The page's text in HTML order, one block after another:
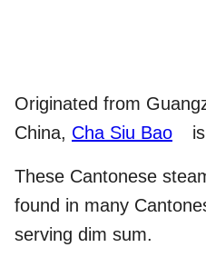
Originated from
China, Cha Siu Bao
These Cantonese
found in many
serving dim sum.